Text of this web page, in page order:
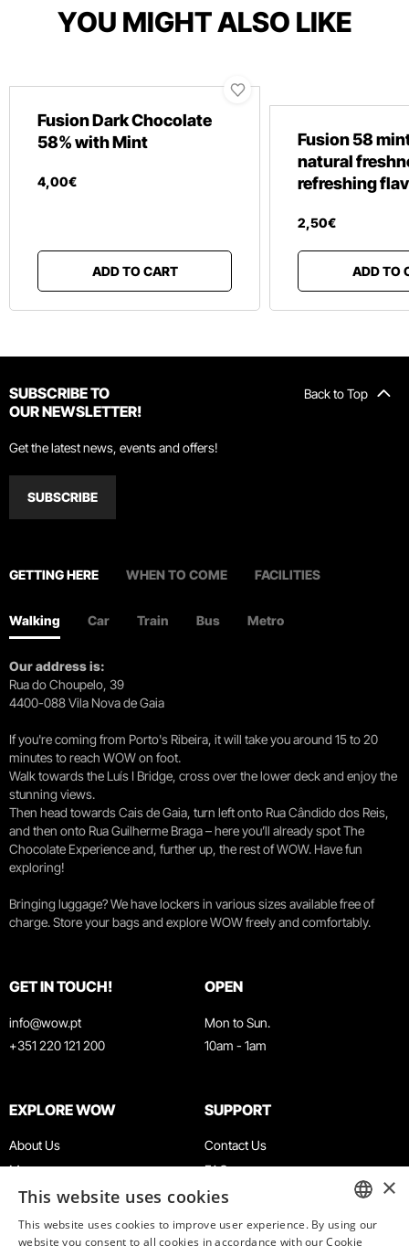
YOU MIGHT ALSO LIKE
Fusion Dark Chocolate
58% with Mint
4,00€
ADD TO CART
Fusion 58
natural
refreshing
2,50€
ADD TO
Back to Top
SUBSCRIBE TO
OUR NEWSLETTER!
Get the latest news, events and offers!
SUBSCRIBE
GETTING HERE WHEN TO COME FACILITIES
Walking Car Train Bus Metro
Our address is:
Rua do Choupelo, 39
4400-088 Vila Nova de Gaia
If you're coming from Porto's Ribeira, it will take you around 15 to 20
minutes to reach WOW on foot.
Walk towards the Luís I Bridge, cross over the lower deck and enjoy the
stunning views.
Then head towards Cais de Gaia, turn left onto Rua Cândido dos Reis,
and then onto Rua Guilherme Braga – here you’ll already spot The
Chocolate Experience and, further up, the rest of WOW. Have fun
exploring!
Bringing luggage? We have lockers in various sizes available free of
charge. Store your bags and explore WOW freely and comfortably.
GET IN TOUCH!
info@wow.pt
+351 220 121 200
OPEN
Mon to Sun.
10am - 1am
EXPLORE WOW
About Us
Museums
Agenda
News
SUPPORT
Contact Us
FAQ
Terms & Conditions
Privacy & Cookies Policy
ENGLISH
×
This website uses cookies
This website uses cookies to improve user experience. By using our
website you consent to all cookies in accordance with our Cookie